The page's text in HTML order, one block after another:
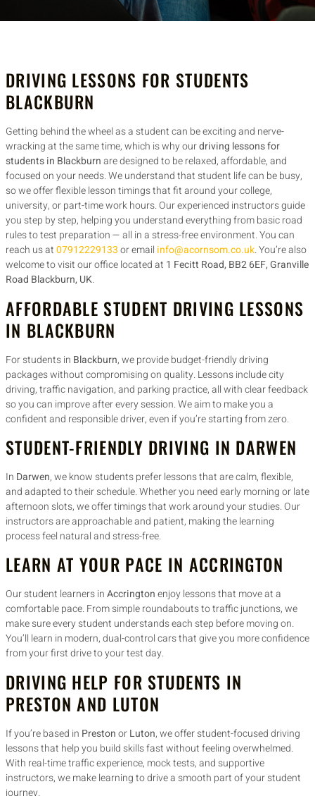
DRIVING LESSONS FOR STUDENTS
BLACKBURN
Getting behind the wheel as a student can be exciting and nerve-
wracking at the same time, which is why ourdriving lessons for
students in Blackburnare designed to be relaxed, affordable, and
focused on your needs. We understand that student life can be busy,
so we offer flexible lesson timings that fit around your college,
university, or part-time work hours. Our experienced instructors guide
you step by step, helping you understand everything from basic road
rules to test preparation — all in a stress-free environment. You can
reach us at07912229133or email info@acornsom.co.uk. You’re also
welcome to visit our office located at 1 Fecitt Road, BB2 6EF, Granville
Road Blackburn, UK.
AFFORDABLE STUDENT DRIVING LESSONS
IN BLACKBURN
For students in Blackburn, we provide budget-friendly driving
packages without compromising on quality. Lessons include city
driving, traffic navigation, and parking practice, all with clear feedback
so you can improve after every session. We aim to make you a
confident and responsible driver, even if you’re starting from zero.
STUDENT-FRIENDLY DRIVING IN DARWEN
In Darwen, we know students prefer lessons that are calm, flexible,
and adapted to their schedule. Whether you need early morning or late
afternoon slots, we offer timings that work around your studies. Our
instructors are approachable and patient, making the learning
process feel natural and stress-free.
LEARN AT YOUR PACE IN ACCRINGTON
Our student learners inAccringtonenjoy lessons that move at a
comfortable pace. From simple roundabouts to traffic junctions, we
make sure every student understands each step before moving on.
You’ll learn in modern, dual-control cars that give you more confidence
from your first drive to your test day.
DRIVING HELP FOR STUDENTS IN
PRESTON AND LUTON
If you’re based in PrestonorLuton, we offer student-focused driving
lessons that help you build skills fast without feeling overwhelmed.
With real-time traffic experience, mock tests, and supportive
instructors, we make learning to drive a smooth part of your student
journey.